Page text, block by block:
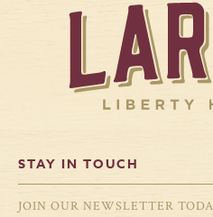
STAY IN TOUCH
JOIN OUR NEWSLETTER